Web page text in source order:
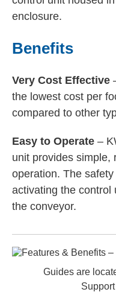
enclosure.
Benefits
Very Cost Effective
the lowest cost per
compared to other
Easy to Operate –
unit provides simple,
operation. The
activating the control
the conveyor.
Guides are